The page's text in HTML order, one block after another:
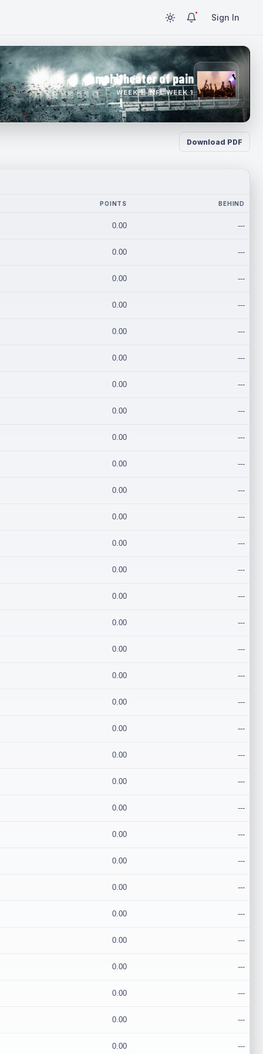
Sign In
amphitheater of pain
WEEK 1 · NFL WEEK 1
Download PDF
POINTS BEHIND
0.00 ---
0.00 ---
0.00 ---
0.00 ---
0.00 ---
0.00 ---
0.00 ---
0.00 ---
0.00 ---
0.00 ---
0.00 ---
0.00 ---
0.00 ---
0.00 ---
0.00 ---
0.00 ---
0.00 ---
0.00 ---
0.00 ---
0.00 ---
0.00 ---
0.00 ---
0.00 ---
0.00 ---
0.00 ---
0.00 ---
0.00 ---
0.00 ---
0.00 ---
0.00 ---
0.00 ---
0.00 ---